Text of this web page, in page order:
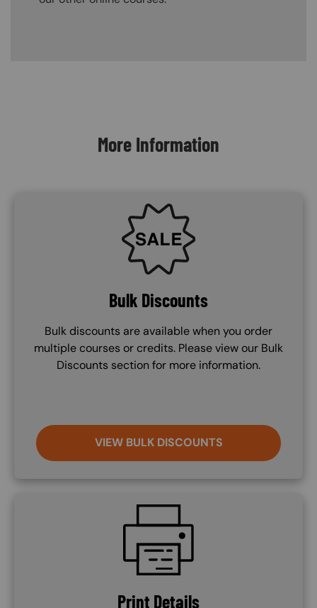
More Information
SVG
Bulk Discounts
Bulk discounts are available when you order
multiple courses or credits. Please view our Bulk
Discounts section for more information.
VIEW BULK DISCOUNTS
Print Details